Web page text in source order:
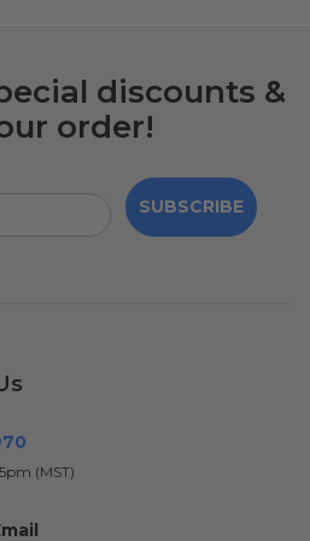
discounts &
order!
SUBSCRIBE
(MST)